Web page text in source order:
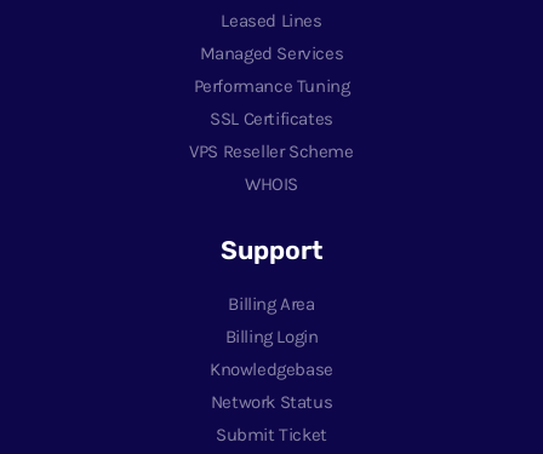
Leased Lines
Managed Services
Performance Tuning
SSL Certificates
VPS Reseller Scheme
WHOIS
Support
Billing Area
Billing Login
Knowledgebase
Network Status
Submit Ticket